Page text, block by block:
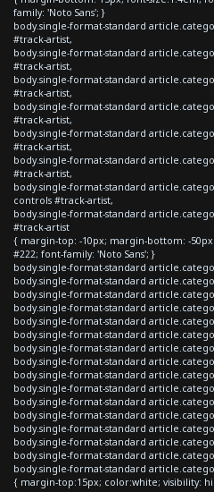
family: 'Noto Sans'; }
body.single-format-standard
#track-artist,
body.single-format-standard
#track-artist,
body.single-format-standard
#track-artist,
body.single-format-standard
#track-artist,
body.single-format-standard
#track-artist,
body.single-format-standard
#track-artist,
body.single-format-standard
controls #track-artist,
body.single-format-standard
#track-artist
{ margin-top: -10px; margin-bottom: -
#222; font-family: 'Noto Sans'; }
body.single-format-standard
body.single-format-standard
body.single-format-standard
body.single-format-standard
body.single-format-standard
body.single-format-standard
body.single-format-standard
body.single-format-standard
body.single-format-standard
body.single-format-standard
body.single-format-standard
body.single-format-standard
body.single-format-standard
body.single-format-standard
body.single-format-standard
body.single-format-standard
{ margin-top:15px; color:white; visibility: